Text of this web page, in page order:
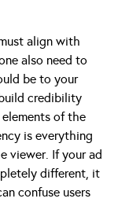
align with
also need to
be to your
credibility
of the
is everything
viewer. If your ad
different, it
confuse users